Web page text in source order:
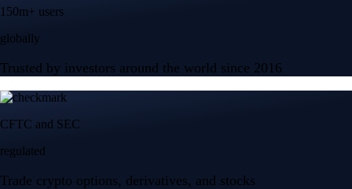
150m+ users
globally
Trusted by investors around the world since 2016
CFTC and SEC
regulated
Trade crypto options, derivatives, and stocks